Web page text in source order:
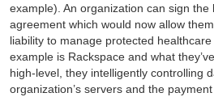
example). An organization can sign the
agreement which would now allow
liability to manage protected
example is Rackspace and what
high-level, they intelligently controlling
organization’s servers and the